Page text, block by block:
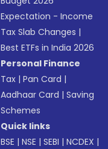
Expectation - Income
Tax Slab Changes |
Best ETFs in India 2026
Personal Finance
Tax |Pan Card |
Aadhaar Card |Saving
Schemes
Quick links
BSE |NSE |SEBI |NCDEX |